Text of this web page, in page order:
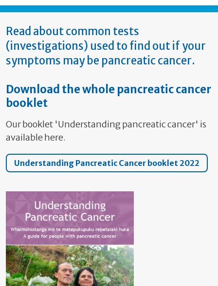
Read about common tests
(investigations) used to find out if your
symptoms may be pancreatic cancer.
Download the whole pancreatic cancer
booklet
Our booklet 'Understanding pancreatic cancer' is
available here.
Understanding Pancreatic Cancer booklet 2022